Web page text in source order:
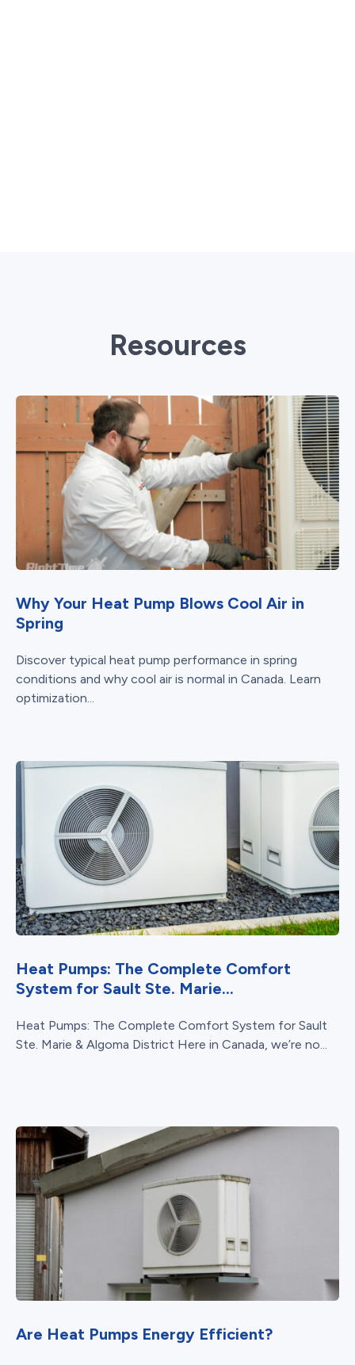
Resources
Why Your Heat Pump Blows Cool Air in
Spring
Discover typical heat pump performance in spring
conditions and why cool air is normal in Canada. Learn
optimization...
Heat Pumps: The Complete Comfort
System for Sault Ste. Marie...
Heat Pumps: The Complete Comfort System for Sault
Ste. Marie & Algoma District Here in Canada, we’re no...
Are Heat Pumps Energy Efficient?